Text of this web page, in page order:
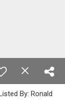
By: Ronald